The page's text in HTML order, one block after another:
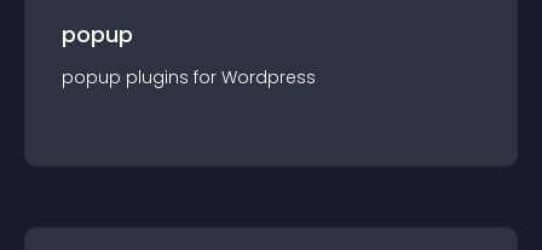
popup
popup plugins for Wordpress